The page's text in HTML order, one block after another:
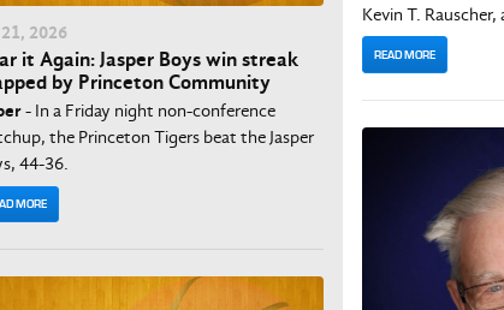
21, 2026
it Again: Jasper Boys win streak
by Princeton Community
- In a Friday night non-conference
the Princeton Tigers beat the Jasper
44-36.
MORE
Kevin T.
READ MORE